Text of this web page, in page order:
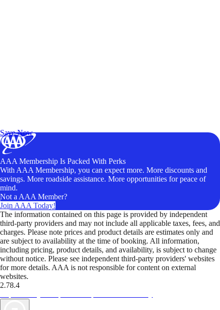
Save Now
AAA Membership Is Packed With Perks
With AAA Membership, you can expect more. More discounts and
savings. More roadside assistance. More opportunities for peace of
mind.
Not a AAA Member?
Join AAA Today!
The information contained on this page is provided by independent
third-party providers and may not include all applicable taxes, fees, and
charges. Please note prices and product details are estimates only and
are subject to availability at the time of booking. All information,
including pricing, product details, and availability, is subject to change
without notice. Please see independent third-party providers' websites
for more details. AAA is not responsible for content on external
websites.
2.78.4